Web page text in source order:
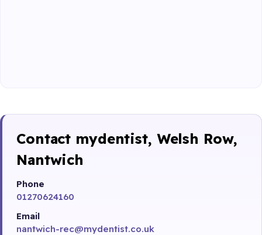
Contact mydentist, Welsh Row,
Nantwich
Phone
01270624160
Email
nantwich-rec@mydentist.co.uk